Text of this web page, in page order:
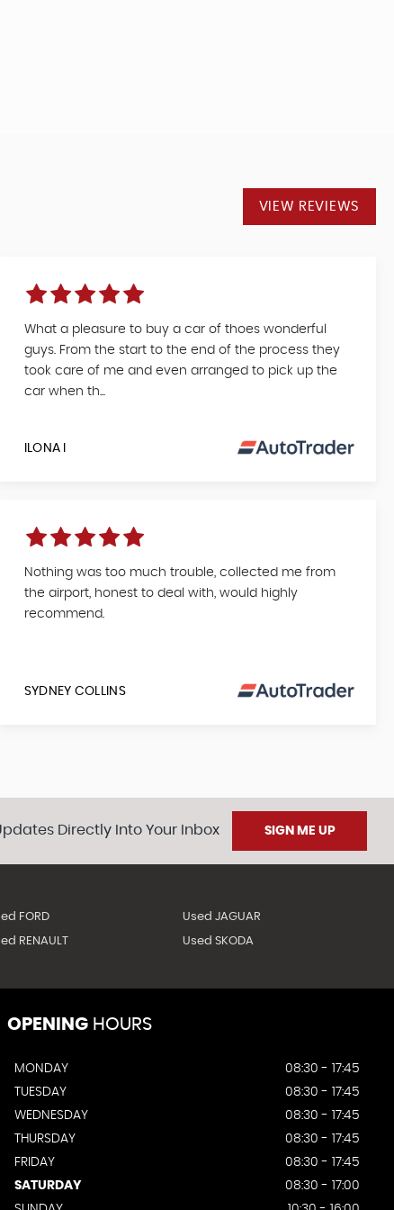
VIEW REVIEWS
What a pleasure to buy a car of thoes wonderful
guys. From the start to the end of the process they
took care of me and even arranged to pick up the
car when th...
ILONA I
Nothing was too much trouble, collected me from
the airport, honest to deal with, would highly
recommend.
SYDNEY COLLINS
Directly Into Your Inbox SIGN ME UP
FORD Used JAGUAR
RENAULT Used SKODA
OPENING HOURS
MONDAY
08:30 - 17:45
TUESDAY
08:30 - 17:45
WEDNESDAY
08:30 - 17:45
THURSDAY
08:30 - 17:45
FRIDAY
08:30 - 17:45
SATURDAY
08:30 - 17:00